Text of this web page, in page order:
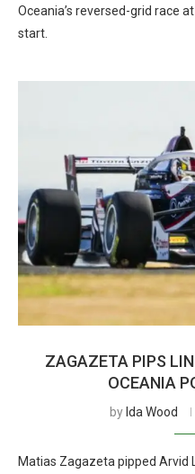
Oceania’s reversed-grid race
start.
ZAGAZETA PIPS
OCEANIA
by Ida Wood
Matias Zagazeta pipped Arvid